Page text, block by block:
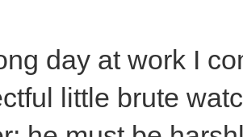
day at work I
little brute